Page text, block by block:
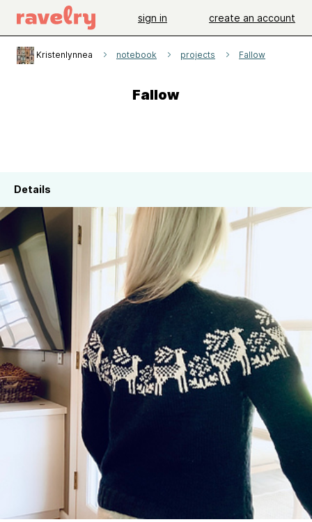
sign in create an account
Kristenlynnea notebook projects Fallow
Fallow
Details